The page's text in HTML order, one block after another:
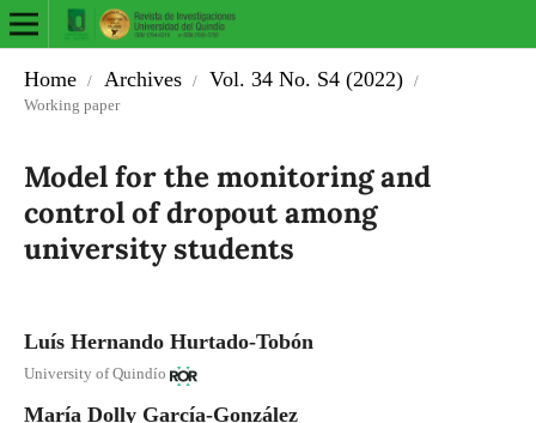
Home / Archives / Vol. 34 No. S4 (2022)
/
Working paper
Model for the monitoring and
control of dropout among
university students
Luís Hernando Hurtado-Tobón
University of Quindío
María Dolly García-González